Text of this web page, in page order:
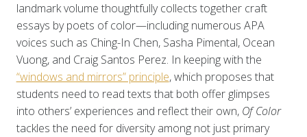
landmark volume thoughtfully collects together craft
essays by poets of color—including numerous APA
voices such as Ching-In Chen, Sasha Pimental, Ocean
Vuong, and Craig Santos Perez. In keeping with the
“windows and mirrors” principle, which proposes that
students need to read texts that both offer glimpses
into others’ experiences and reflect their own, Of Color
tackles the need for diversity among not just primary